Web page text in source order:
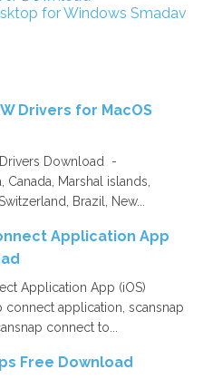
for Windows Smadav
Drivers for MacOS
Drivers Download -
Canada, Marshal islands,
Brazil, New...
Application App
Application App (iOS)
application, scansnap
connect to...
Free Download